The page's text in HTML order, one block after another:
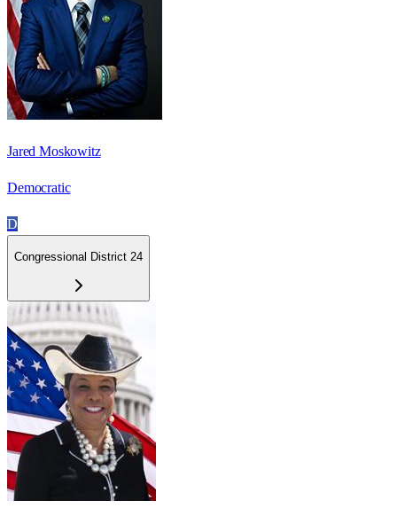
Jared Moskowitz
Democratic
D
Congressional District 24